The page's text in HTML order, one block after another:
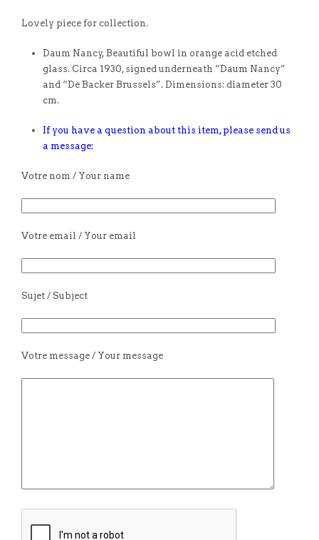
Lovely piece for collection.
Daum Nancy, Beautiful bowl in orange acid etched
glass. Circa 1930, signed underneath “Daum Nancy”
and “De Backer Brussels”. Dimensions: diameter 30
cm.
If you have a question about this item, please send us
a message:
Votre nom / Your name
Votre email / Your email
Sujet / Subject
Votre message / Your message